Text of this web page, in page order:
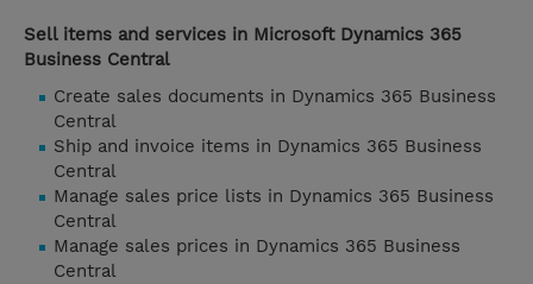
Sell items and services in Microsoft Dynamics 365
Business Central
Create sales documents in Dynamics 365 Business
Central
Ship and invoice items in Dynamics 365 Business
Central
Manage sales price lists in Dynamics 365 Business
Central
Manage sales prices in Dynamics 365 Business
Central